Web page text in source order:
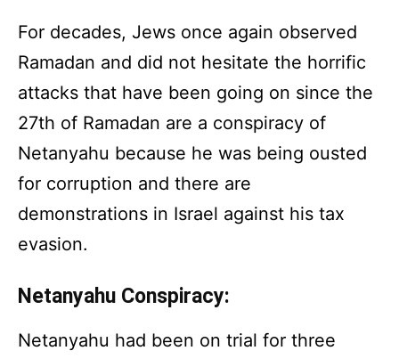
For decades, Jews once again observed
Ramadan and did not hesitate the horrific
attacks that have been going on since the
27th of Ramadan are a conspiracy of
Netanyahu because he was being ousted
for corruption and there are
demonstrations in Israel against his tax
evasion.
Netanyahu Conspiracy:
Netanyahu had been on trial for three